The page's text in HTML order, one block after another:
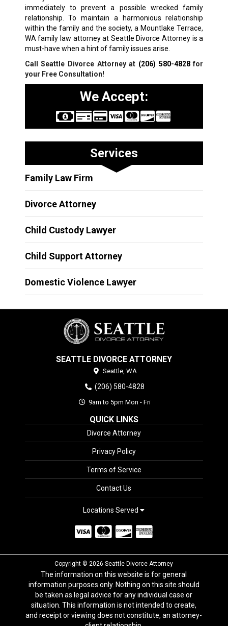
immediately to prevent a possible wrecked family
relationship. To maintain a harmonious relationship
within the family and the society, a Mountlake Terrace,
WA family law attorney at Seattle Divorce Attorney is a
must-have when a hint of family issues arise.
Call Seattle Divorce Attorney at (206) 580-4828for
your Free Consultation!
We Accept:
Services
Family Law Firm
Divorce Attorney
Child Custody Lawyer
Child Support Attorney
Domestic Violence Lawyer
SEATTLE DIVORCE ATTORNEY
Seattle, WA
(206) 580-4828
9am to 5pm Mon - Fri
QUICK LINKS
Divorce Attorney
Privacy Policy
Terms of Service
Contact Us
Locations Served
Copyright © 2026 Seattle Divorce Attorney
The information on this website is for general
information purposes only. Nothing on this site should
be taken as legal advice for any individual case or
situation. This information is not intended to create,
and receipt or viewing does not constitute, an attorney-